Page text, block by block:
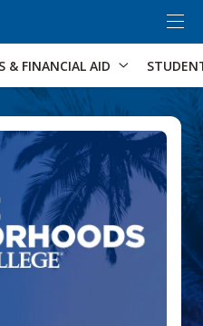
Skip to Search
& FINANCIAL AID